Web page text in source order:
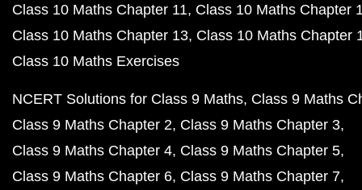
Class 10 Maths Chapter 11 Class 10 Maths Chapter
Class 10 Maths Chapter 13 Class 10 Maths Chapter
Class 10 Maths Exercises
NCERT Solutions for Class 9 Maths Class 9 Maths
Class 9 Maths Chapter 2 Class 9 Maths Chapter 3
Class 9 Maths Chapter 4 Class 9 Maths Chapter 5
Class 9 Maths Chapter 6 Class 9 Maths Chapter 7